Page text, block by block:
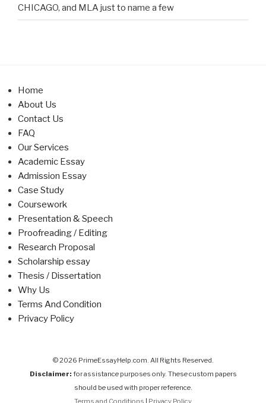
CHICAGO, and MLA just to name a few
Home
About Us
Contact Us
FAQ
Our Services
Academic Essay
Admission Essay
Case Study
Coursework
Presentation & Speech
Proofreading / Editing
Research Proposal
Scholarship essay
Thesis / Dissertation
Why Us
Terms And Condition
Privacy Policy
© 2026 PrimeEssayHelp.com. All Rights Reserved.
Disclaimer: for assistance purposes only. These custom papers
should be used with proper reference.